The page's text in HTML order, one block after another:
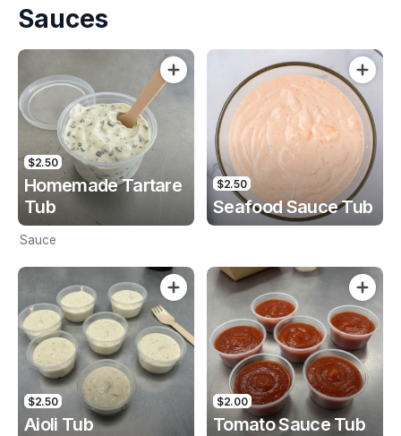
Sauces
$2.50
Homemade Tartare
Tub
Sauce
$2.50
Seafood Sauce Tub
$2.50
Aioli Tub
$2.00
Tomato Sauce Tub